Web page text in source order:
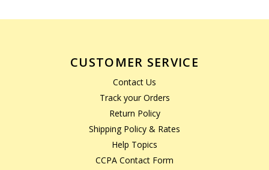
CUSTOMER SERVICE
Contact Us
Track your Orders
Return Policy
Shipping Policy & Rates
Help Topics
CCPA Contact Form